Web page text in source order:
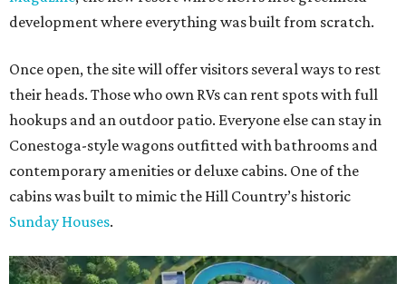
development where everything was built from scratch.
Once open, the site will offer visitors several ways to rest
their heads. Those who own RVs can rent spots with full
hookups and an outdoor patio. Everyone else can stay in
Conestoga-style wagons outfitted with bathrooms and
contemporary amenities or deluxe cabins. One of the
cabins was built to mimic the Hill Country’s historic
Sunday Houses.